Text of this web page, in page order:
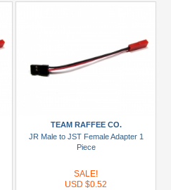
TEAM RAFFEE CO.
JR Male to JST Female Adapter 1
Piece
SALE!
USD $0.52